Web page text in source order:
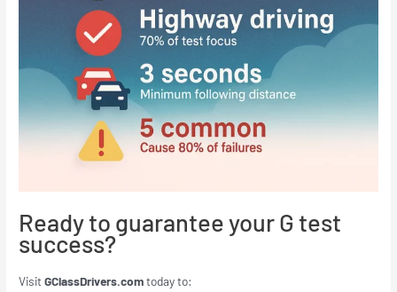
Ready to guarantee your G test
success?
VisitGClassDrivers.comtoday to: